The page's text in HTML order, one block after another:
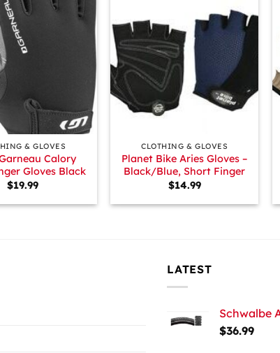
& GLOVES
Calory
Gloves Black
$19.99
CLOTHING & GLOVES
Planet Bike Aries Gloves –
Black/Blue, Short Finger
$14.99
LATEST
Schwalbe
$36.99